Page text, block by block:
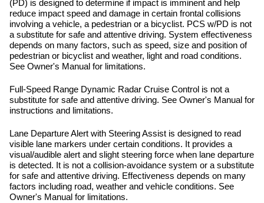
(PD) is designed to determine if impact is imminent and help
reduce impact speed and damage in certain frontal collisions
involving a vehicle, a pedestrian or a bicyclist. PCS w/PD is not
a substitute for safe and attentive driving. System effectiveness
depends on many factors, such as speed, size and position of
pedestrian or bicyclist and weather, light and road conditions.
See Owner's Manual for limitations.
Full-Speed Range Dynamic Radar Cruise Control is not a
substitute for safe and attentive driving. See Owner's Manual for
instructions and limitations.
Lane Departure Alert with Steering Assist is designed to read
visible lane markers under certain conditions. It provides a
visual/audible alert and slight steering force when lane departure
is detected. It is not a collision-avoidance system or a substitute
for safe and attentive driving. Effectiveness depends on many
factors including road, weather and vehicle conditions. See
Owner's Manual for limitations.